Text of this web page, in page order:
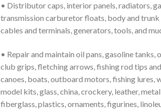
• Distributor caps, interior panels, radiators,
transmission carburetor floats, body and
cables and terminals, generators, tools, and
• Repair and maintain oil pans, gasoline tanks,
club grips, fletching arrows, fishing rod tips and
canoes, boats, outboard motors, fishing lures,
model kits, glass, china, crockery, leather,
fiberglass, plastics, ornaments, figurines,